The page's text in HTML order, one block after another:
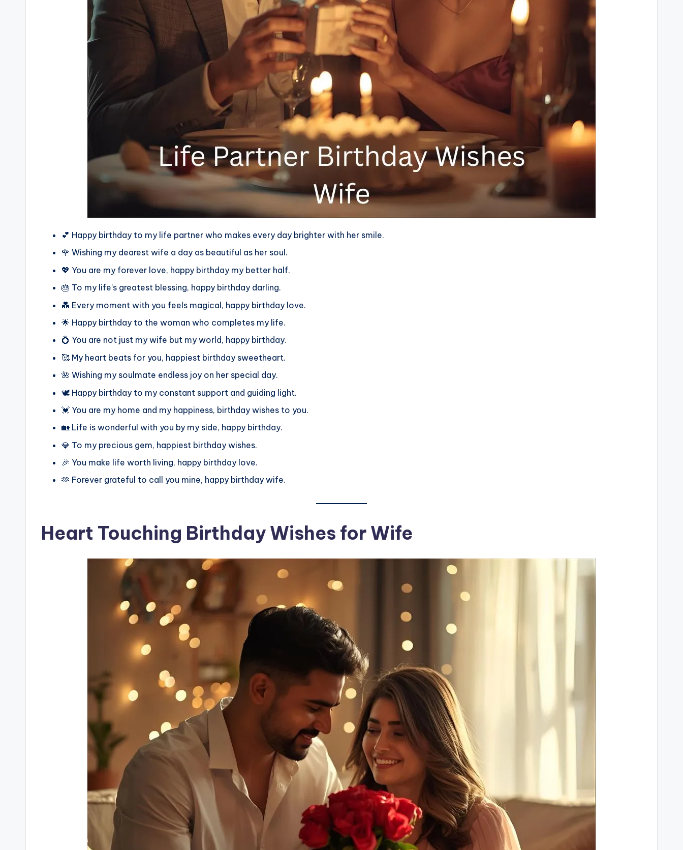
💕 Happy birthday to my life partner who makes every day brighter with her smile.
🌹 Wishing my dearest wife a day as beautiful as her soul.
💖 You are my forever love, happy birthday my better half.
🎂 To my life’s greatest blessing, happy birthday darling.
💑 Every moment with you feels magical, happy birthday love.
🌟 Happy birthday to the woman who completes my life.
💍 You are not just my wife but my world, happy birthday.
🥰 My heart beats for you, happiest birthday sweetheart.
🌺 Wishing my soulmate endless joy on her special day.
🕊️ Happy birthday to my constant support and guiding light.
💓 You are my home and my happiness, birthday wishes to you.
🏡 Life is wonderful with you by my side, happy birthday.
💎 To my precious gem, happiest birthday wishes.
🎉 You make life worth living, happy birthday love.
🫶 Forever grateful to call you mine, happy birthday wife.
Heart Touching Birthday Wishes for Wife